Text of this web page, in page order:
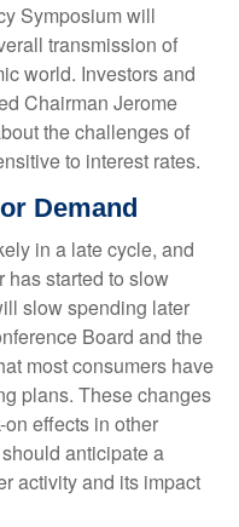
Symposium will
transmission of
world. Investors and
Chairman Jerome
the challenges of
to interest rates.
Demand
in a late cycle, and
has started to slow
slow spending later
Board and the
most consumers have
plans. These changes
effects in other
anticipate a
activity and its impact